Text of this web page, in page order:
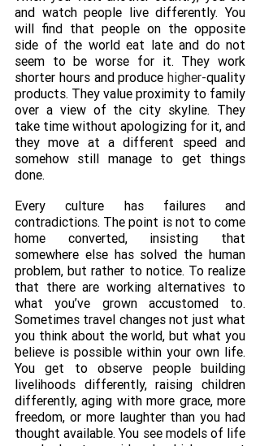
and watch people live differently. You
will find that people on the opposite
side of the world eat late and do not
seem to be worse for it. They work
shorter hours and produce higher-quality
products. They value proximity to family
over a view of the city skyline. They
take time without apologizing for it, and
they move at a different speed and
somehow still manage to get things
done.
Every culture has failures and
contradictions. The point is not to come
home converted, insisting that
somewhere else has solved the human
problem, but rather to notice. To realize
that there are working alternatives to
what you’ve grown accustomed to.
Sometimes travel changes not just what
you think about the world, but what you
believe is possible within your own life.
You get to observe people building
livelihoods differently, raising children
differently, aging with more grace, more
freedom, or more laughter than you had
thought available. You see models of life